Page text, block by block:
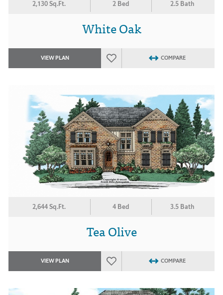
2,130 Sq.Ft. 2 Bed 2.5 Bath
White Oak
VIEW PLAN COMPARE
2,644 Sq.Ft. 4 Bed 3.5 Bath
Tea Olive
VIEW PLAN COMPARE